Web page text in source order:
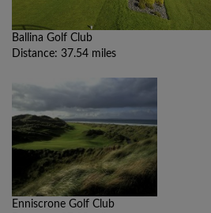
Ballina Golf Club
Distance: 37.54 miles
Enniscrone Golf Club